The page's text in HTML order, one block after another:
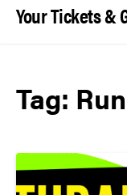
Your Tickets &
Tag: